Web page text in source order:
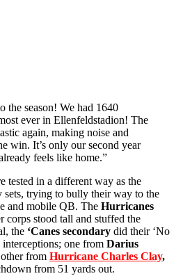
the season! We had 1640
ever in Ellenfeldstadion! The
again, making noise and
win. It’s only our second year
feels like home.”
tested in a different way as the
sets, trying to bully their way to the
and mobile QB. The Hurricanes
corps stood tall and stuffed the
the ‘Canes secondary did their ‘No
one from Darius
from Hurricane Charles Clay,
from 51 yards out.